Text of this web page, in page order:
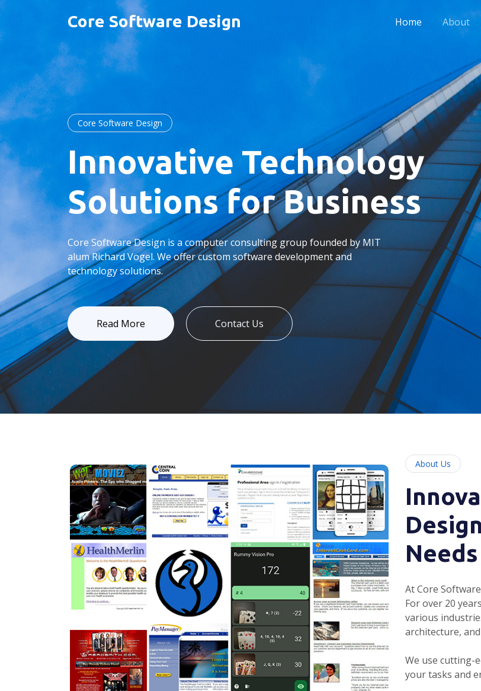
Core Software Design Home About
Core Software Design
Innovative Technology
Solutions for Business
Core Software Design is a computer consulting group founded by MIT
alum Richard Vogel. We offer custom software development and
technology solutions.
Read More Contact Us
About Us
Needs
At Core
For over 20
various
architecture,
We use cutting-
your tasks and